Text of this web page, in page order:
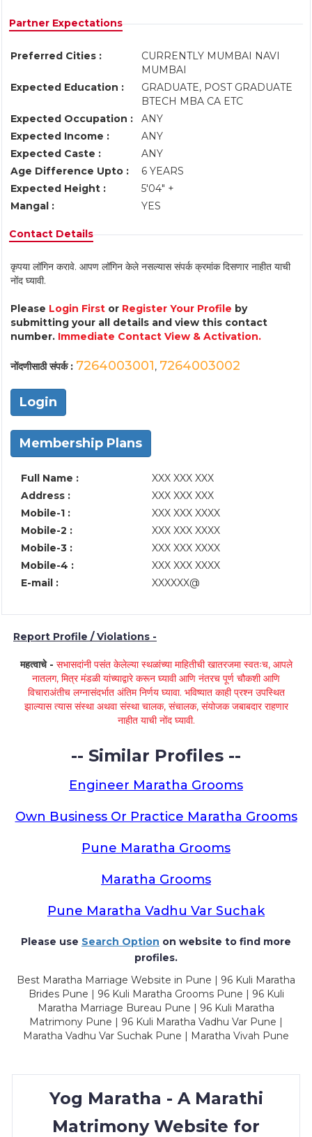
Partner Expectations
Preferred Cities :
CURRENTLY MUMBAI NAVI
MUMBAI
Expected Education :
GRADUATE, POST GRADUATE
BTECH MBA CA ETC
Expected Occupation :
ANY
Expected Income :
ANY
Expected Caste :
ANY
Age Difference Upto :
6 YEARS
Expected Height :
5'04" +
Mangal :
YES
Contact Details
कृपया लॉगिन करावे. आपण लॉगिन केले नसल्यास संपर्क क्रमांक दिसणार नाहीत याची
नोंद घ्यावी.
Please Login First or Register Your Profile by
submitting your all details and view this contact
number. Immediate Contact View & Activation.
नोंदणीसाठी संपर्क : 7264003001, 7264003002
Login
Membership Plans
Full Name :
XXX XXX XXX
Address :
XXX XXX XXX
Mobile-1 :
XXX XXX XXXX
Mobile-2 :
XXX XXX XXXX
Mobile-3 :
XXX XXX XXXX
Mobile-4 :
XXX XXX XXXX
E-mail :
XXXXXX@
Report Profile / Violations -
महत्वाचे - सभासदांनी पसंत केलेल्या स्थळांच्या माहितीची खातरजमा स्वतःच, आपले
नातलग, मित्र मंडळी यांच्याद्वारे करून घ्यावी आणि नंतरच पूर्ण चौकशी आणि
विचाराअंतीच लग्नासंदर्भात अंतिम निर्णय घ्यावा. भविष्यात काही प्रश्न उपस्थित
झाल्यास त्यास संस्था अथवा संस्था चालक, संचालक, संयोजक जबाबदार राहणार
नाहीत याची नोंद घ्यावी.
-- Similar Profiles --
Engineer Maratha Grooms
Own Business Or Practice Maratha Grooms
Pune Maratha Grooms
Maratha Grooms
Pune Maratha Vadhu Var Suchak
Please use Search Option on website to find more
profiles.
Best Maratha Marriage Website in Pune | 96 Kuli Maratha
Brides Pune | 96 Kuli Maratha Grooms Pune | 96 Kuli
Maratha Marriage Bureau Pune | 96 Kuli Maratha
Matrimony Pune | 96 Kuli Maratha Vadhu Var Pune |
Maratha Vadhu Var Suchak Pune | Maratha Vivah Pune
Yog Maratha - A Marathi
Matrimony Website for